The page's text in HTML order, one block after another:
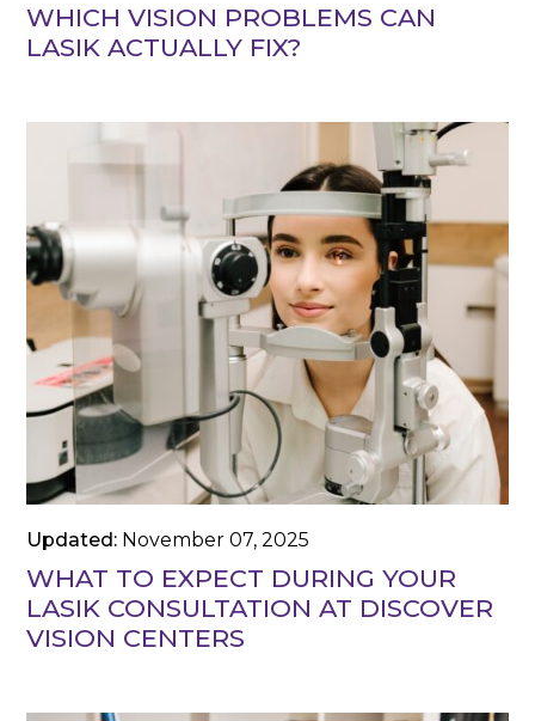
WHICH VISION PROBLEMS CAN
LASIK ACTUALLY FIX?
Updated: November 07, 2025
WHAT TO EXPECT DURING YOUR
LASIK CONSULTATION AT DISCOVER
VISION CENTERS